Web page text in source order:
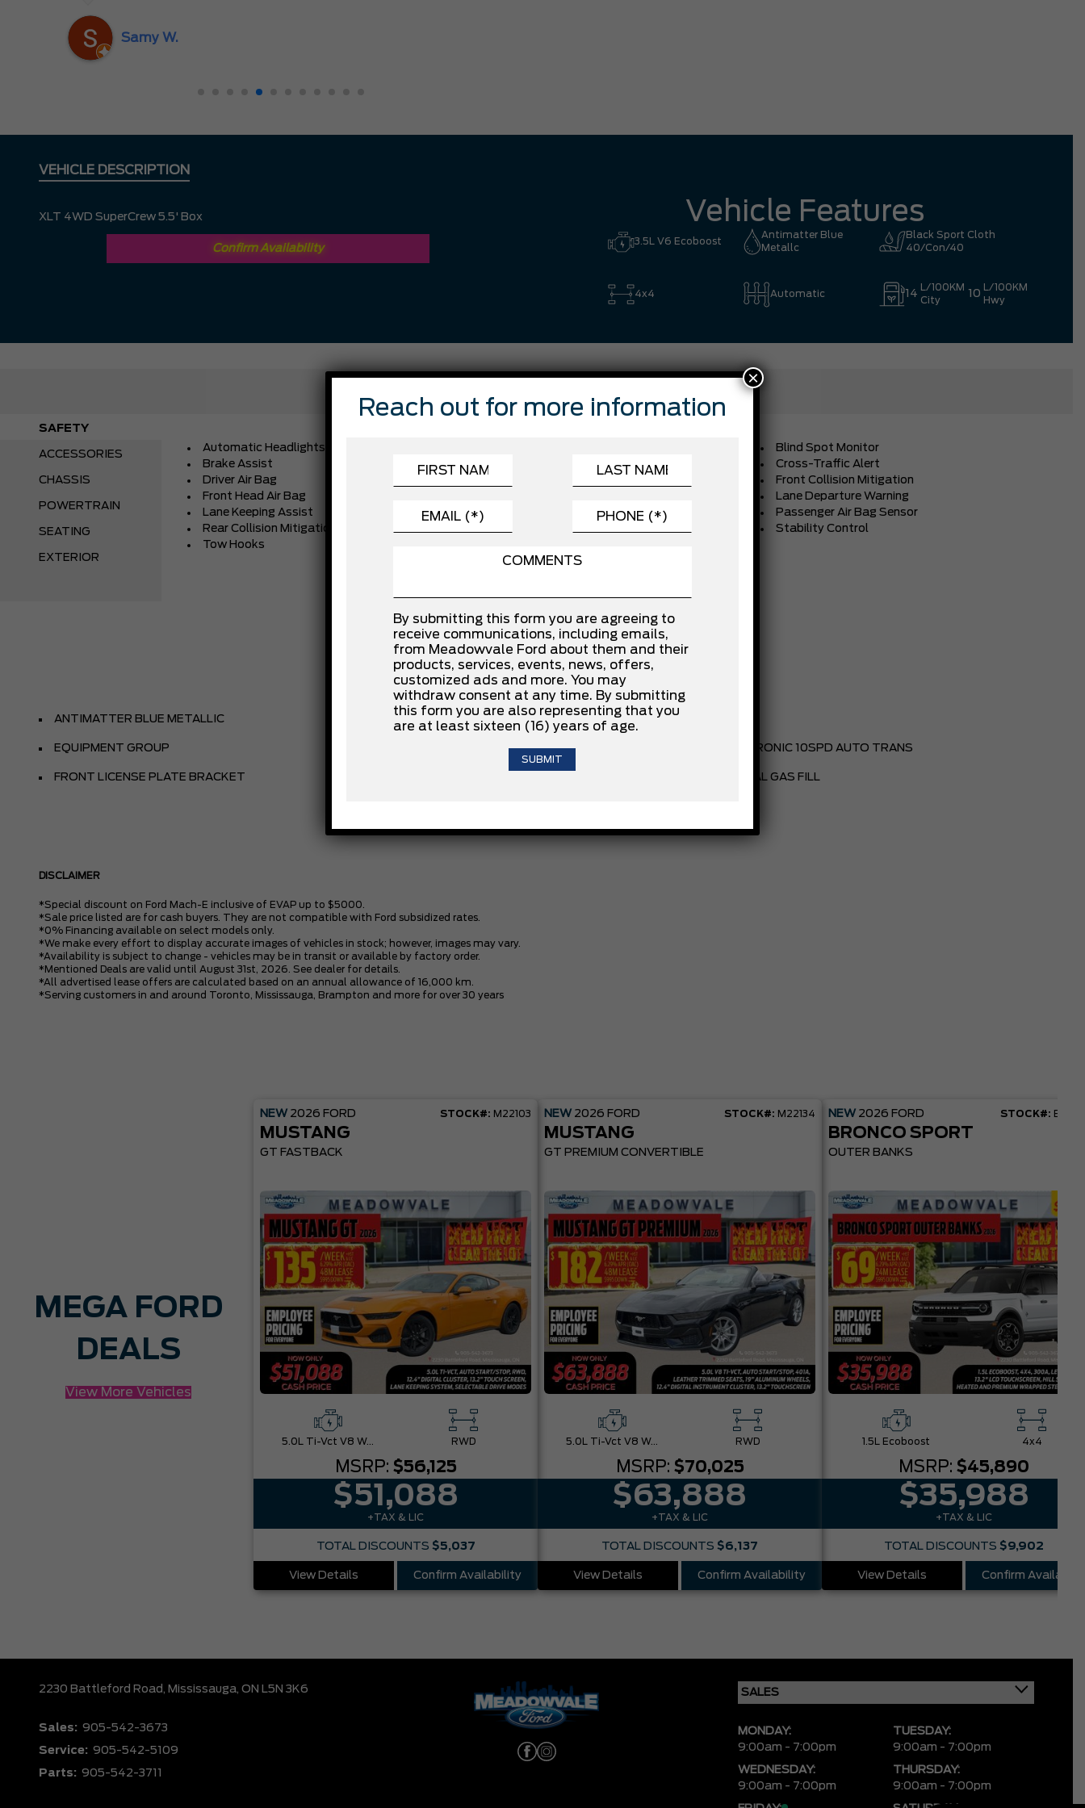
Samy W.
VEHICLE DESCRIPTION
XLT 4WD SuperCrew 5.5' Box
Confirm Availability
Vehicle Features
3.5L V6 Ecoboost
Antimatter Blue
Metallc
Black Sport Cloth
40/Con/40
4x4 Automatic 14
L/100KM
City
10
L/100KM
Hwy
SAFETY
ACCESSORIES
CHASSIS
POWERTRAIN
SEATING
EXTERIOR
Automatic Headlights
Blind Spot Monitor
Brake Assist
Cross-Traffic Alert
Driver Air Bag
Front Collision Mitigation
Front Head Air Bag
Lane Departure Warning
Lane Keeping Assist
Passenger Air Bag Sensor
Rear Collision Mitigation
Stability Control
Tow Hooks
INSTALLED OPTIONS
ANTIMATTER BLUE METALLIC SPORT CLOTH 40/CON/40 FR SEAT
EQUIPMENT GROUP 3.5L V6 ECOBOOST ENGINE ELECTRONIC 10SPD AUTO TRANS
FRONT LICENSE PLATE BRACKET PARTIAL GAS FILL
DISCLAIMER
*Special discount on Ford Mach-E inclusive of EVAP up to $5000.
*Sale price listed are for cash buyers. They are not compatible with Ford subsidized rates.
*0% Financing available on select models only.
*We make every effort to display accurate images of vehicles in stock; however, images may vary.
*Availability is subject to change - vehicles may be in transit or available by factory order.
*Mentioned Deals are valid until August 31st, 2026. See dealer for details.
*All advertised lease offers are calculated based on an annual allowance of 16,000 km.
*Serving customers in and around Toronto, Mississauga, Brampton and more for over 30 years
MEGA FORD
DEALS
View More Vehicles
NEW 2026 FORD STOCK#: M22103
MUSTANG
GT FASTBACK
5.0L Ti-Vct V8 W/Auto Stop-Start Technology RWD
MSRP: $56,125
$51,088
+TAX & LIC
TOTAL DISCOUNTS $5,037
View Details Confirm Availability
NEW 2026 FORD STOCK#: M22134
MUSTANG
GT PREMIUM CONVERTIBLE
5.0L Ti-Vct V8 W/Auto Stop-Start Technology RWD
MSRP: $70,025
$63,888
+TAX & LIC
TOTAL DISCOUNTS $6,137
View Details Confirm Availability
NEW 2026 FORD STOCK#:
BRONCO SPORT
OUTER BANKS
1.5L Ecoboost 4x4
MSRP: $45,890
$35,988
+TAX & LIC
TOTAL DISCOUNTS $9,902
View Details Confirm
2230 Battleford Road, Mississauga, ON L5N 3K6
Sales: 905-542-3673
Service: 905-542-5109
Parts: 905-542-3711
MONDAY:
9:00am - 7:00pm
TUESDAY:
9:00am - 7:00pm
WEDNESDAY:
9:00am - 7:00pm
THURSDAY:
9:00am - 7:00pm
Reach out for more information
By submitting this form you are agreeing to
receive communications, including emails,
from Meadowvale Ford about them and their
products, services, events, news, offers,
customized ads and more. You may
withdraw consent at any time. By submitting
this form you are also representing that you
are at least sixteen (16) years of age.
×